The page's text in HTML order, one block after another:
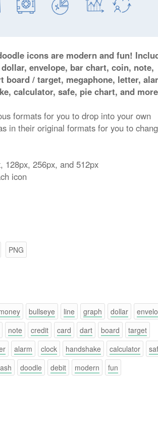
icons are modern and fun!
envelope, bar chart, coin, note,
board / target, megaphone, letter,
calculator, safe, pie chart, and
formats for you to drop into your own
in their original formats for you to
128px, 256px, and 512px
icon
PNG
bullseye line graph dollar
note credit card dart board
target
alarm clock handshake calculator
doodle debit modern fun